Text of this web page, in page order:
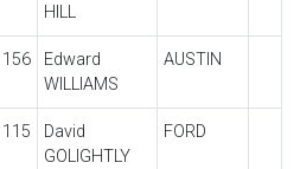
HILL
156
Edward
WILLIAMS
AUSTIN
115
David
GOLIGHTLY
FORD